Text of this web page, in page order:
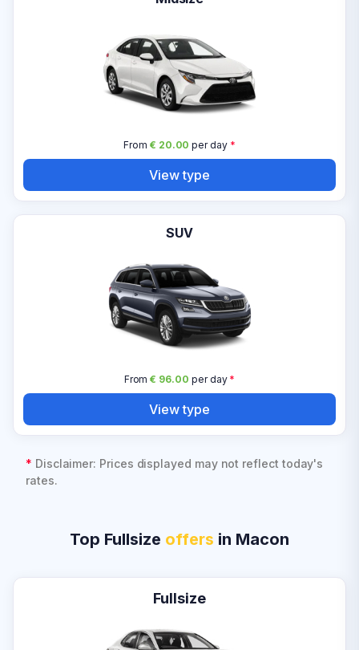
From € 20.00 per day*
View type
SUV
From€ 96.00 per day*
View type
* Disclaimer: Prices displayed may not reflect today's
rates.
Top Fullsize offers in Macon
Fullsize